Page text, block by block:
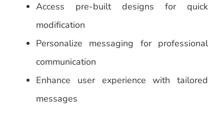
Access pre-built designs for quick
modification
Personalize messaging for professional
communication
Enhance user experience with tailored
messages